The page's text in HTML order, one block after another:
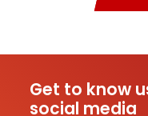
Get to know
social media